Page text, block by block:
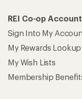
REI Co-op Account
Sign Into My
My Rewards Lookup
My Wish Lists
Membership